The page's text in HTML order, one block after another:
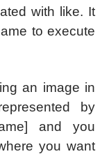
with like. It
to execute
an image in
by
and you
you want